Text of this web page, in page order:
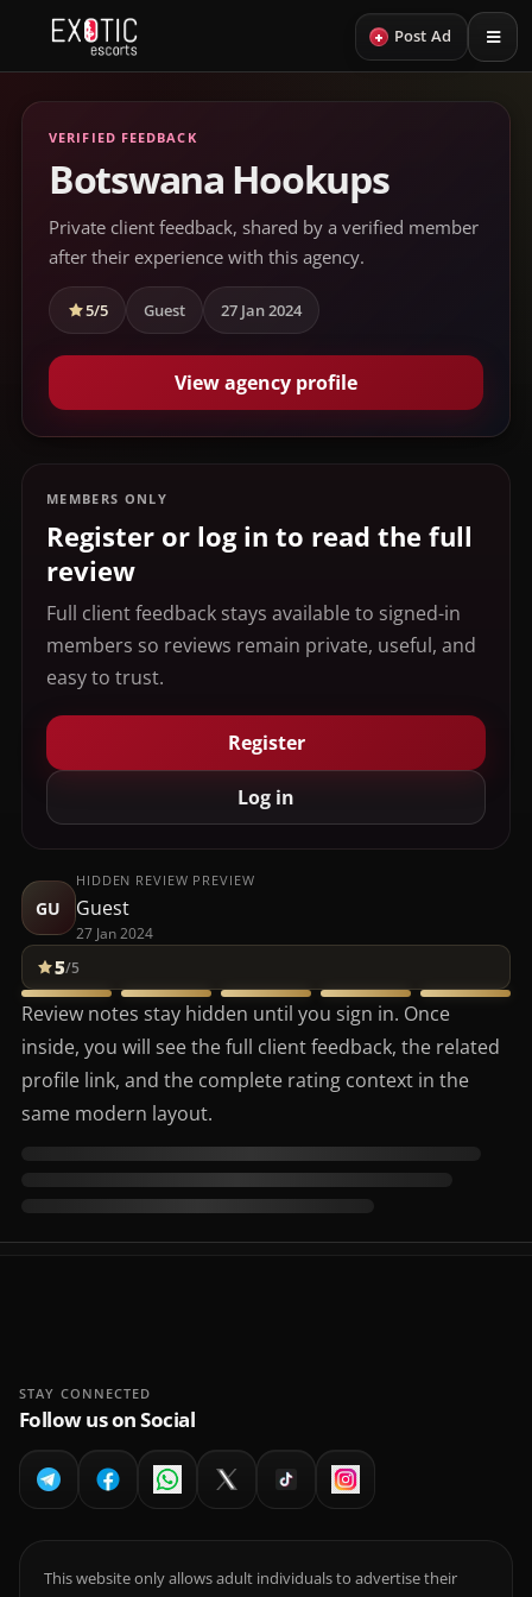
+ Post Ad
VERIFIED FEEDBACK
Botswana Hookups
Private client feedback, shared by a verified member
after their experience with this agency.
5/5 Guest 27 Jan 2024
View agency profile
MEMBERS ONLY
Register or log in to read the full
review
Full client feedback stays available to signed-in
members so reviews remain private, useful, and
easy to trust.
Register
Log in
GU
HIDDEN REVIEW PREVIEW
Guest
27 Jan 2024
5/5
Review notes stay hidden until you sign in. Once
inside, you will see the full client feedback, the related
profile link, and the complete rating context in the
same modern layout.
STAY CONNECTED
Follow us on Social
This website only allows adult individuals to advertise their